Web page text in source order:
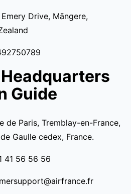
Emery Drive, Māngere,
Guide
de Paris, Tremblay-en-France,
Gaulle cedex, France.
41 56 56 56